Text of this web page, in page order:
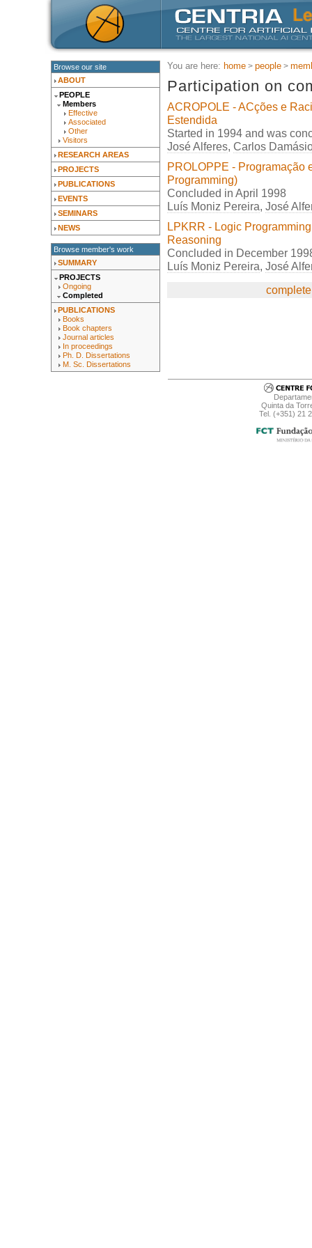
Browse our site
ABOUT
PEOPLE
Members
Effective
Associated
Other
Visitors
RESEARCH AREAS
PROJECTS
PUBLICATIONS
EVENTS
SEMINARS
NEWS
Browse member's work
SUMMARY
PROJECTS
Ongoing
Completed
PUBLICATIONS
Books
Book chapters
Journal articles
In proceedings
Ph. D. Dissertations
M. Sc. Dissertations
You are here: home people
Participation on
ACROPOLE - ACções e
Estendida
Started in 1994 and was
José Alferes, Carlos
PROLOPPE - Programação
Programming)
Concluded in April 1998
Luís Moniz Pereira, José
LPKRR - Logic
Reasoning
Concluded in December
Luís Moniz Pereira, José
Quinta da
Tel. (+351) 21